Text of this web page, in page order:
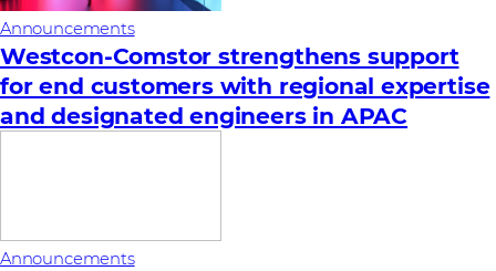
Announcements
Westcon‑Comstor strengthens support
for end customers with regional expertise
and designated engineers in APAC
Announcements